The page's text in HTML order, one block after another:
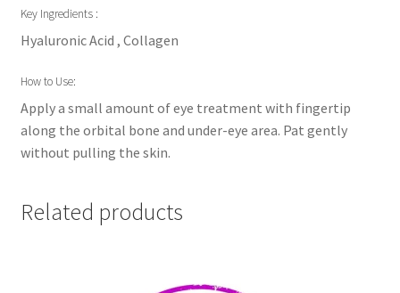
Key Ingredients :
Hyaluronic Acid , Collagen
How to Use:
Apply a small amount of eye treatment with fingertip
along the orbital bone and under-eye area. Pat gently
without pulling the skin.
Related products